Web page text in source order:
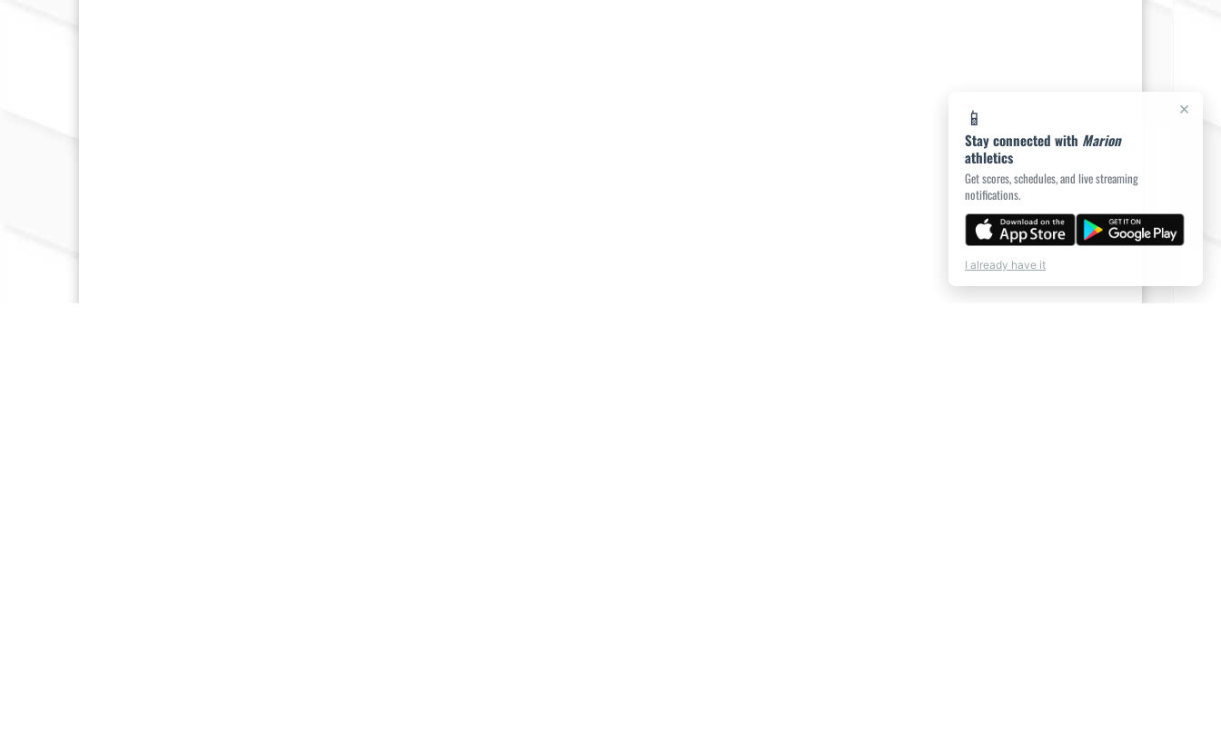
×
📱
Stay connected with Marion
athletics
Get scores, schedules, and live streaming
notifications.
I already have it